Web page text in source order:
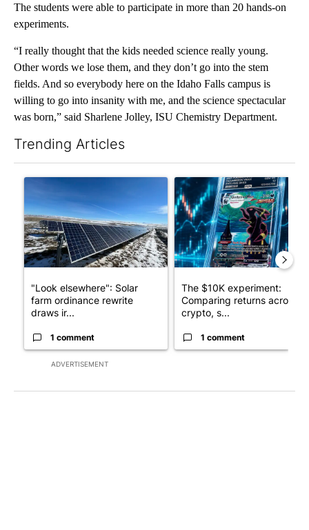
The students were able to participate in more than 20 hands-on
experiments.
“I really thought that the kids needed science really young.
Other words we lose them, and they don’t go into the stem
fields. And so everybody here on the Idaho Falls campus is
willing to go into insanity with me, and the science spectacular
was born,” said Sharlene Jolley, ISU Chemistry Department.
Trending Articles
ADVERTISEMENT
A trending article titled ""Look elsewhere": Solar farm
"Look elsewhere": Solar
farm ordinance rewrite
draws ir...
1 comment
A trending article titled
The $10K experiment:
Comparing returns across
crypto, s...
1 comment